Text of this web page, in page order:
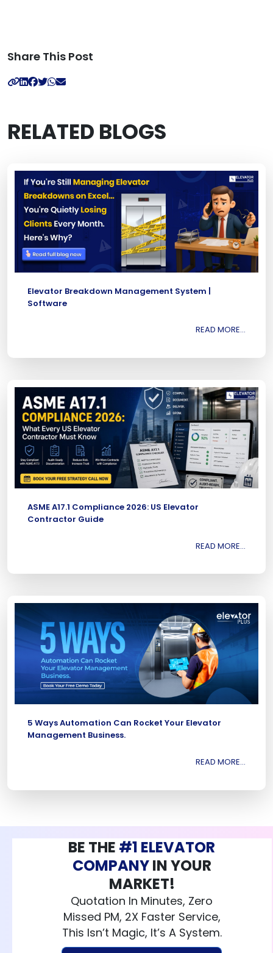
Share This Post
RELATED BLOGS
Elevator Breakdown Management System |
Software
READ MORE...
ASME A17.1 Compliance 2026: US Elevator
Contractor Guide
READ MORE...
5 Ways Automation Can Rocket Your Elevator
Management Business.
READ MORE...
BE THE #1 ELEVATOR
COMPANYIN YOUR
MARKET!
Quotation In Minutes, Zero
Missed PM, 2X Faster Service,
This Isn’t Magic, It’s A System.